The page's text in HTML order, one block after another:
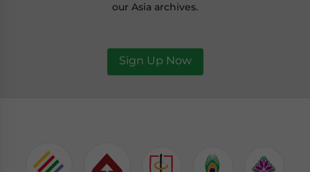
our Asia archives.
Sign Up Now